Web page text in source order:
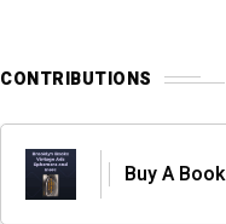
CONTRIBUTIONS
Buy A Book